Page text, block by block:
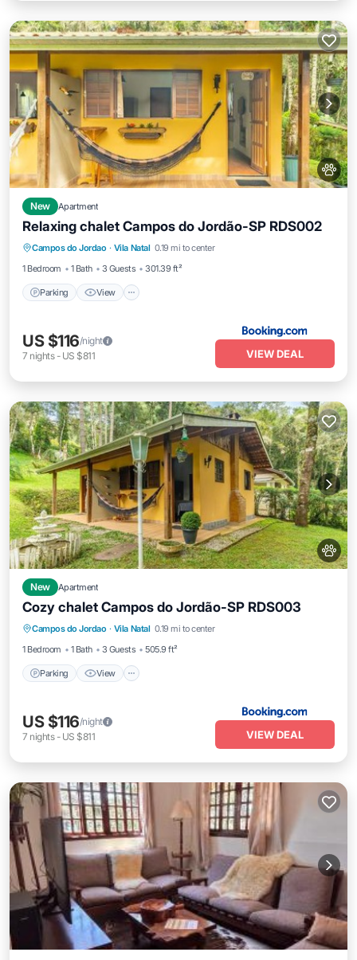
New Apartment
Relaxing chalet Campos do Jordão-SP RDS002
Campos do Jordao · Vila Natal 0.19 mi to center
1 Bedroom
1 Bath 3 Guests 301.39 ft²
Parking View
Parking View
Internet
Pet Friendly
US $116/night
7 nights- US $811 VIEW DEAL
New Apartment
Cozy chalet Campos do Jordão-SP RDS003
Campos do Jordao · Vila Natal 0.19 mi to center
1 Bedroom
1 Bath 3 Guests 505.9 ft²
Parking View
Parking View
Internet
Pet Friendly
US $116/night
7 nights- US $811 VIEW DEAL